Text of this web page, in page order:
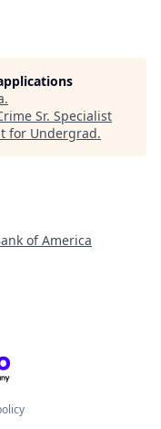
.
Sr. Specialist
for Undergrad.
of America